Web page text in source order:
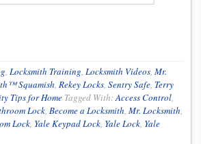
, Locksmith Training, Locksmith Videos, Mr.
Squamish, Rekey Locks, Sentry Safe, Terry
Tips for Home Tagged With:Access Control,
Lock, Become a Locksmith, Mr. Locksmith,
Lock, Yale Keypad Lock, Yale Lock, Yale